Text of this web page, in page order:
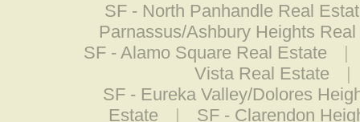
SF - North Panhandle Real
Parnassus/Ashbury Heights
SF - Alamo Square Real Estate
|
Vista Real Estate
|
SF - Eureka Valley/Dolores
Estate
| SF - Clarendon